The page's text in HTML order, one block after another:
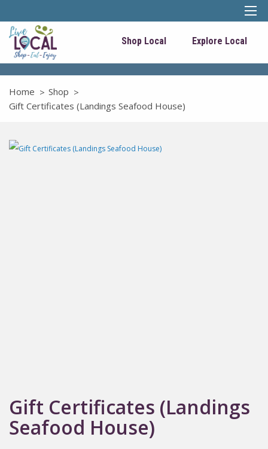
Shop Local Explore Local
Home
Shop
Gift Certificates (Landings Seafood House)
Gift Certificates (Landings
Seafood House)